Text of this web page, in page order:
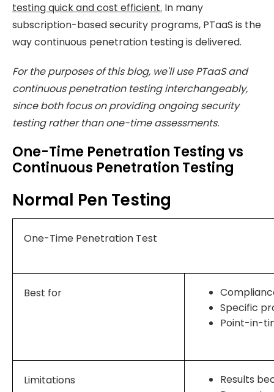
testing quick and cost efficient. In many
subscription-based security programs, PTaaS is the
way continuous penetration testing is delivered.
For the purposes of this blog, we'll use PTaaS and
continuous penetration testing interchangeably,
since both focus on providing ongoing security
testing rather than one-time assessments.
One-Time Penetration Testing vs
Continuous Penetration Testing
Normal Pen Testing
One-Time Penetration Test
Best for
Specific
Point-in-
Limitations
Results